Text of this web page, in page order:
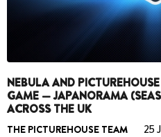
NEBULA AND
GAME — JAPANORAMA
ACROSS THE UK
THE PICTUREHOUSE TEAM 25